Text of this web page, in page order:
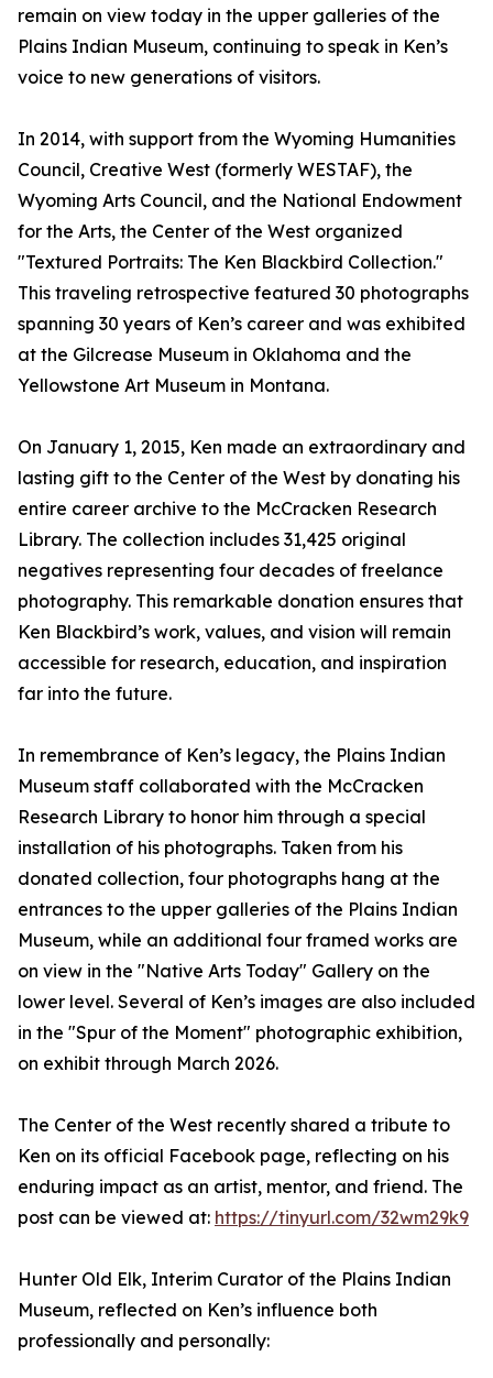
remain on view today in the upper galleries of the
Plains Indian Museum, continuing to speak in Ken’s
voice to new generations of visitors.
In 2014, with support from the Wyoming Humanities
Council, Creative West (formerly WESTAF), the
Wyoming Arts Council, and the National Endowment
for the Arts, the Center of the West organized
"Textured Portraits: The Ken Blackbird Collection."
This traveling retrospective featured 30 photographs
spanning 30 years of Ken’s career and was exhibited
at the Gilcrease Museum in Oklahoma and the
Yellowstone Art Museum in Montana.
On January 1, 2015, Ken made an extraordinary and
lasting gift to the Center of the West by donating his
entire career archive to the McCracken Research
Library. The collection includes 31,425 original
negatives representing four decades of freelance
photography. This remarkable donation ensures that
Ken Blackbird’s work, values, and vision will remain
accessible for research, education, and inspiration
far into the future.
In remembrance of Ken’s legacy, the Plains Indian
Museum staff collaborated with the McCracken
Research Library to honor him through a special
installation of his photographs. Taken from his
donated collection, four photographs hang at the
entrances to the upper galleries of the Plains Indian
Museum, while an additional four framed works are
on view in the "Native Arts Today" Gallery on the
lower level. Several of Ken’s images are also included
in the "Spur of the Moment" photographic exhibition,
on exhibit through March 2026.
The Center of the West recently shared a tribute to
Ken on its official Facebook page, reflecting on his
enduring impact as an artist, mentor, and friend. The
post can be viewed at: https://tinyurl.com/32wm29k9
Hunter Old Elk, Interim Curator of the Plains Indian
Museum, reflected on Ken’s influence both
professionally and personally: